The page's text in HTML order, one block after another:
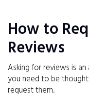
How to
Reviews
Asking for reviews is
you need to be
request them.